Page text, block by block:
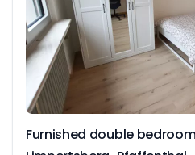
Furnished double